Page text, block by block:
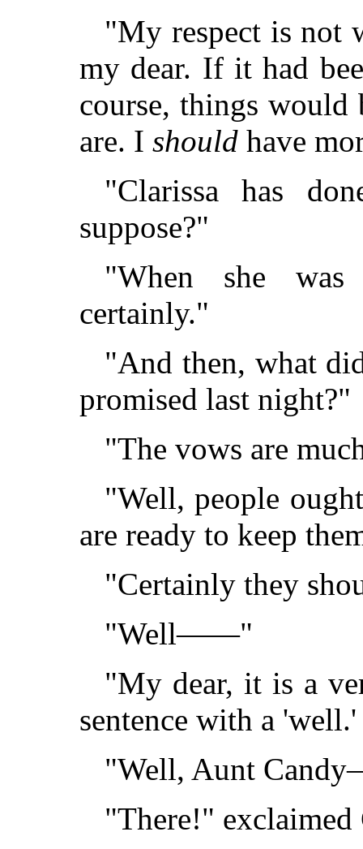
"My respect is not
my dear. If it had
course, things
are. I should have
"Clarissa has
suppose?"
"When she
certainly."
"And then, what
promised last night?"
"The vows are
"Well, people
are ready to keep
"Certainly they
"Well——"
"My dear, it is a
sentence with a
"Well, Aunt
"There!"